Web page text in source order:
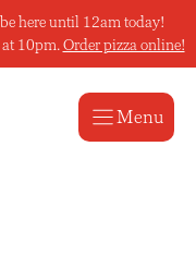
here until 12am today!
10pm. Order pizza online!
Menu